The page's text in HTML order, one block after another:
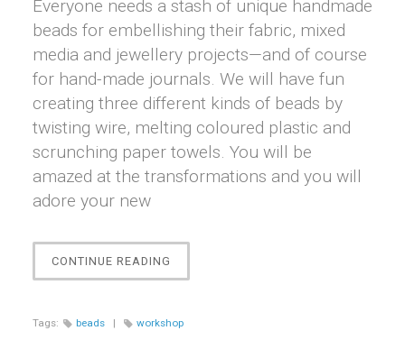
Everyone needs a stash of unique handmade
beads for embellishing their fabric, mixed
media and jewellery projects—and of course
for hand-made journals. We will have fun
creating three different kinds of beads by
twisting wire, melting coloured plastic and
scrunching paper towels. You will be
amazed at the transformations and you will
adore your new
CONTINUE READING
BEADS
Tags: beads | workshop